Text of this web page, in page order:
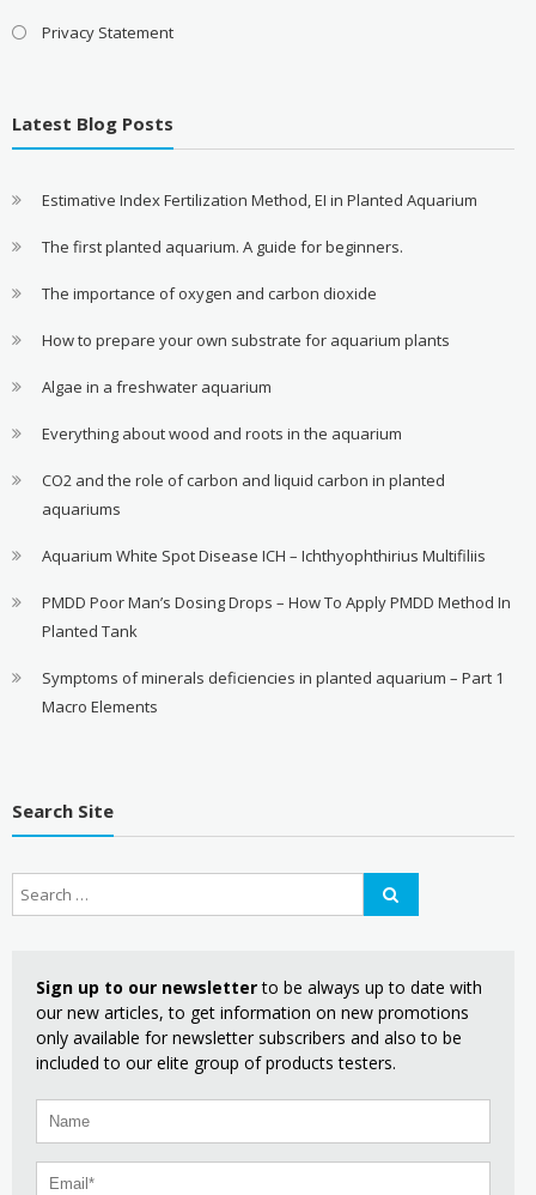
Privacy Statement
Latest Blog Posts
Estimative Index Fertilization Method, EI in Planted Aquarium
The first planted aquarium. A guide for beginners.
The importance of oxygen and carbon dioxide
How to prepare your own substrate for aquarium plants
Algae in a freshwater aquarium
Everything about wood and roots in the aquarium
CO2 and the role of carbon and liquid carbon in planted
aquariums
Aquarium White Spot Disease ICH – Ichthyophthirius Multifiliis
PMDD Poor Man’s Dosing Drops – How To Apply PMDD Method In
Planted Tank
Symptoms of minerals deficiencies in planted aquarium – Part 1
Macro Elements
Search Site
Sign up to our newsletterto be always up to date with
our new articles, to get information on new promotions
only available for newsletter subscribers and also to be
included to our elite group of products testers.